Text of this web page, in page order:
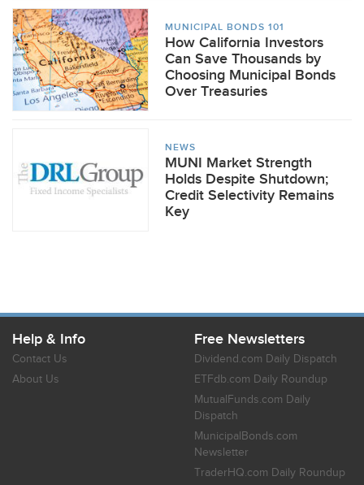
MUNICIPAL BONDS 101
How California Investors
Can Save Thousands by
Choosing Municipal Bonds
Over Treasuries
NEWS
MUNI Market Strength
Holds Despite Shutdown;
Credit Selectivity Remains
Key
Help & Info
Contact Us
About Us
Free Newsletters
Dividend.com Daily Dispatch
ETFdb.com Daily Roundup
MutualFunds.com Daily
Dispatch
MunicipalBonds.com
Newsletter
TraderHQ.com Daily Roundup